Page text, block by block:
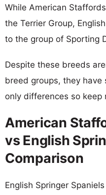
While American
the Terrier Group,
to the group of Sporting
Despite these breeds
breed groups, they
only differences so keep
American
vs English
Comparison
English Springer